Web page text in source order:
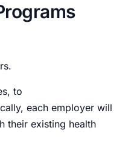
to
each employer will
their existing health